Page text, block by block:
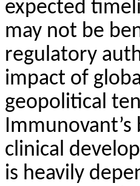
expected
may not be
regulatory
impact of
geopolitical
clinical
is heavily